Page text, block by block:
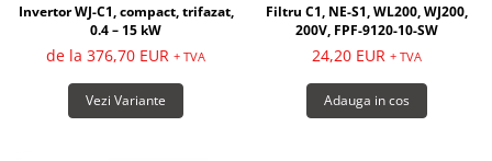
Invertor WJ-C1, compact, trifazat,
0.4 – 15 kW
de la 376,70 EUR + TVA
Vezi Variante
Filtru C1, NE-S1, WL200, WJ200,
200V, FPF-9120-10-SW
24,20 EUR + TVA
Adauga in cos